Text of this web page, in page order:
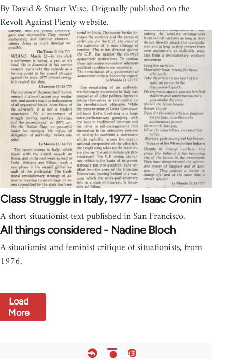
By David & Stuart Wise. Originally published on the
Revolt Against Plenty website.
Class Struggle in Italy, 1977 - Isaac Cronin
A short situationist text published in San Francisco.
All things considered - Nadine Bloch
A situationist and feminist critique of situationists, from
1976.
Load
More